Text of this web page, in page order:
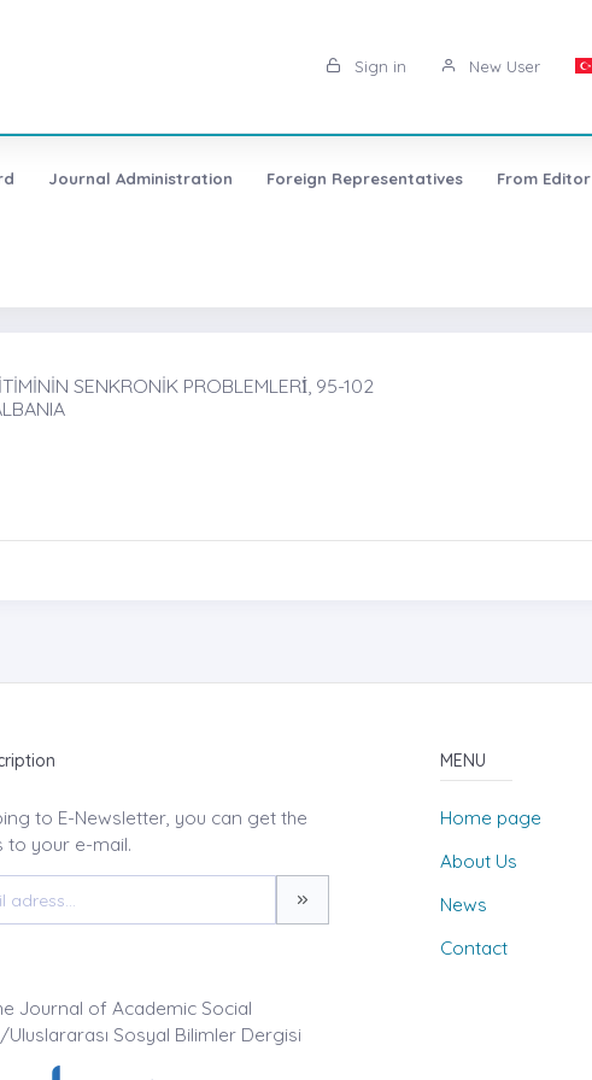
Sign in New User
Journal Administration Foreign Representatives From Editor
SENKRONİK PROBLEMLERİ̇, 95-102
to E-Newsletter, you can get the
to your e-mail.
MENU
Home page
About Us
News
Contact
Journal of Academic Social
Uluslararası Sosyal Bilimler Dergisi